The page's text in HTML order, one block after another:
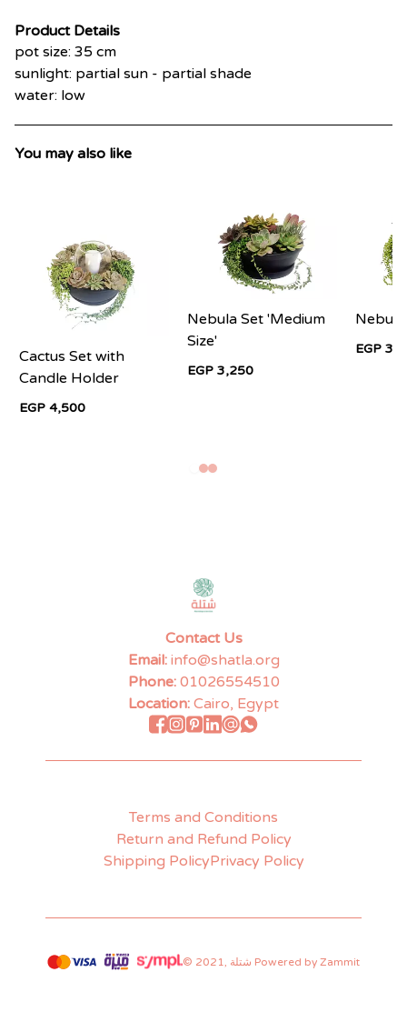
Product Details
pot size: 35 cm
sunlight: partial sun - partial shade
water: low
You may also like
Cactus Set with
Candle Holder
EGP 4,500
Nebula Set 'Medium
Size'
EGP 3,250
Nebula
EGP
Contact Us
Email: info@shatla.org
Phone:01026554510
Location: Cairo, Egypt
Terms and Conditions
Return and Refund Policy
Shipping PolicyPrivacy Policy
© 2021 شتلة Powered by Zammit